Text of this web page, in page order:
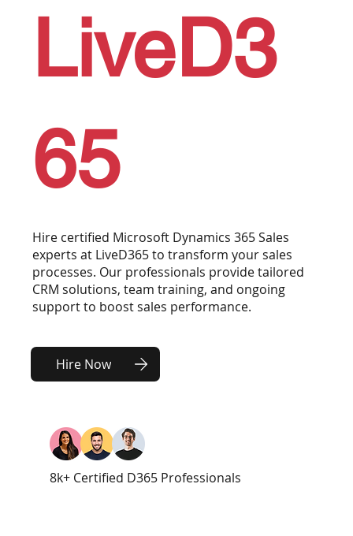
LiveD3
65
Hire certified Microsoft Dynamics 365 Sales
experts at LiveD365 to transform your sales
processes. Our professionals provide tailored
CRM solutions, team training, and ongoing
support to boost sales performance.
Hire Now
8k+ Certified D365 Professionals